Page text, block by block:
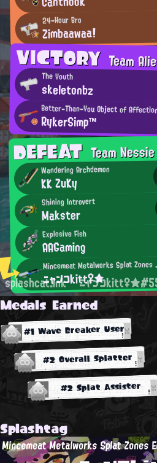
24-Hour Bro
Zimbaawaa!
VICTORYTeam
The Youth
skeletonbz
Better-Than-You Object of
RykerSimp™
DEFEATTeam Nessie
Wandering Archdemon
KK ZuKy
Shining Introvert
Makster
Explosive Fish
AAGaming
incemeat
ニャンコkitt♀★
splashcat.ink ニャンコ
Medals Earned
#1 Wave Breaker User
#2 Overall Splatter
#2 Splat Assister
Splashtag
Mincemeat Metalworks Splat Zones